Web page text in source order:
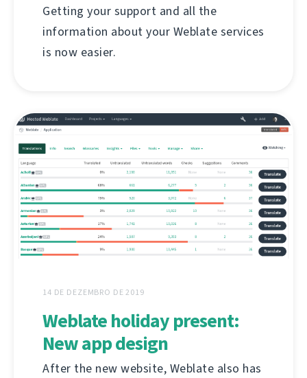
Getting your support and all the
information about your Weblate services
is now easier.
14 DE DEZEMBRO DE 2019
Weblate holiday present:
New app design
After the new website, Weblate also has